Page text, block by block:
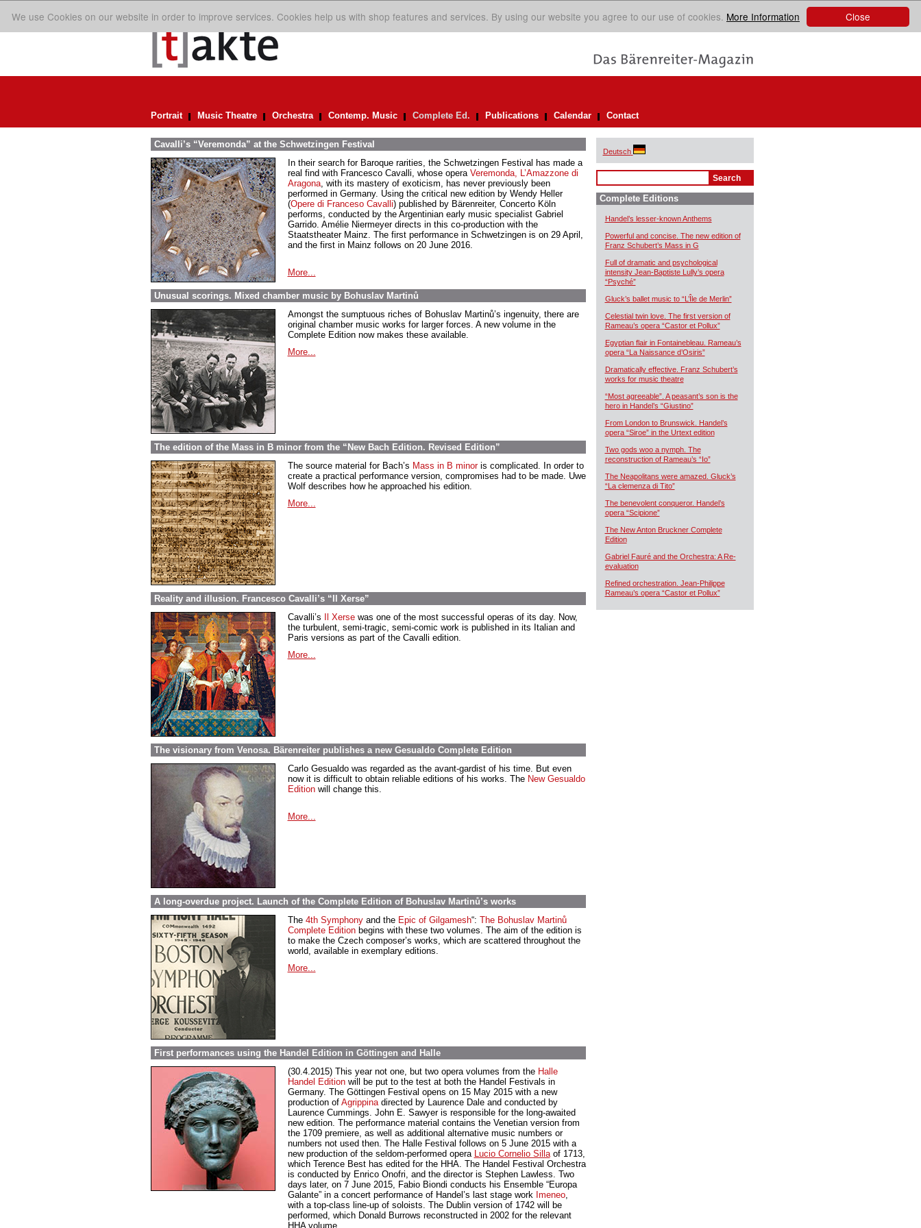
Close
We use Cookies on our website in order to improve services. Cookies help us with shop features and services. By using our website you agree to our use of cookies. More Information
Portrait Music Theatre Orchestra Contemp. Music Complete Ed. Publications Calendar Contact
Cavalli’s “Veremonda” at the Schwetzingen Festival
In their search for Baroque rarities, the Schwetzingen Festival has made a
real find with Francesco Cavalli, whose opera Veremonda, L’Amazzone di
Aragona, with its mastery of exoticism, has never previously been
performed in Germany. Using the critical new edition by Wendy Heller
(Opere di Franceso Cavalli) published by Bärenreiter, Concerto Köln
performs, conducted by the Argentinian early music specialist Gabriel
Garrido. Amélie Niermeyer directs in this co-production with the
Staatstheater Mainz. The first performance in Schwetzingen is on 29 April,
and the first in Mainz follows on 20 June 2016.
More...
Unusual scorings. Mixed chamber music by Bohuslav Martinů
Amongst the sumptuous riches of Bohuslav Martinů’s ingenuity, there are
original chamber music works for larger forces. A new volume in the
Complete Edition now makes these available.
More...
The edition of the Mass in B minor from the “New Bach Edition. Revised Edition”
The source material for Bach’s Mass in B minoris complicated. In order to
create a practical performance version, compromises had to be made. Uwe
Wolf describes how he approached his edition.
More...
Reality and illusion. Francesco Cavalli’s “Il Xerse”
Cavalli’s
Il Xersewas one of the most successful operas of its day. Now,
the turbulent, semi-tragic, semi-comic work is published in its Italian and
Paris versions as part of the Cavalli edition.
More...
The visionary from Venosa. Bärenreiter publishes a new Gesualdo Complete Edition
Carlo Gesualdo was regarded as the avant-gardist of his time. But even
now it is difficult to obtain reliable editions of his works. The New Gesualdo
Editionwill change this.
More...
A long-overdue project. Launch of the Complete Edition of Bohuslav Martinů’s works
The 4th Symphonyand the Epic of Gilgamesh“: The Bohuslav Martinů
Complete Editionbegins with these two volumes. The aim of the edition is
to make the Czech composer’s works, which are scattered throughout the
world, available in exemplary editions.
More...
First performances using the Handel Edition in Göttingen and Halle
(30.4.2015) This year not one, but two opera volumes from the Halle
Handel Editionwill be put to the test at both the Handel Festivals in
Germany. The Göttingen Festival opens on 15 May 2015 with a new
production of Agrippinadirected by Laurence Dale and conducted by
Laurence Cummings. John E. Sawyer is responsible for the long-awaited
new edition. The performance material contains the Venetian version from
the 1709 premiere, as well as additional alternative music numbers or
numbers not used then. The Halle Festival follows on 5 June 2015 with a
new production of the seldom-performed opera Lucio Cornelio Sillaof 1713,
which Terence Best has edited for the HHA. The Handel Festival Orchestra
is conducted by Enrico Onofri, and the director is Stephen Lawless. Two
days later, on 7 June 2015, Fabio Biondi conducts his Ensemble “Europa
Galante” in a concert performance of Handel’s last stage work Imeneo,
with a top-class line-up of soloists. The Dublin version of 1742 will be
performed, which Donald Burrows reconstructed in 2002 for the relevant
HHA volume.
Deutsch
Complete Editions
Handel’s lesser-known Anthems
Powerful and concise. The new edition of
Franz Schubert’s Mass in G
Full of dramatic and psychological
intensity Jean-Baptiste Lully’s opera
“Psyché”
Gluck’s ballet music to “L’Île de Merlin”
Celestial twin love. The first version of
Rameau’s opera “Castor et Pollux”
Egyptian flair in Fontainebleau. Rameau’s
opera “La Naissance d’Osiris”
Dramatically effective. Franz Schubert’s
works for music theatre
“Most agreeable”. A peasant’s son is the
hero in Handel’s “Giustino”
From London to Brunswick. Handel’s
opera “Siroe” in the Urtext edition
Two gods woo a nymph. The
reconstruction of Rameau’s “Io”
The Neapolitans were amazed. Gluck’s
“La clemenza di Tito”
The benevolent conqueror. Handel’s
opera “Scipione”
The New Anton Bruckner Complete
Edition
Gabriel Fauré and the Orchestra: A Re-
evaluation
Refined orchestration. Jean-Philippe
Rameau’s opera “Castor et Pollux”